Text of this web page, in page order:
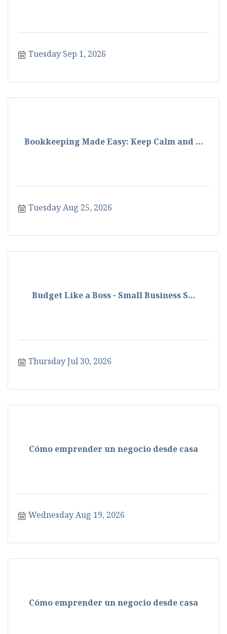
Tuesday Sep 1, 2026
Bookkeeping Made Easy: Keep Calm and ...
Tuesday Aug 25, 2026
Budget Like a Boss - Small Business S...
Thursday Jul 30, 2026
Cómo emprender un negocio desde casa
Wednesday Aug 19, 2026
Cómo emprender un negocio desde casa